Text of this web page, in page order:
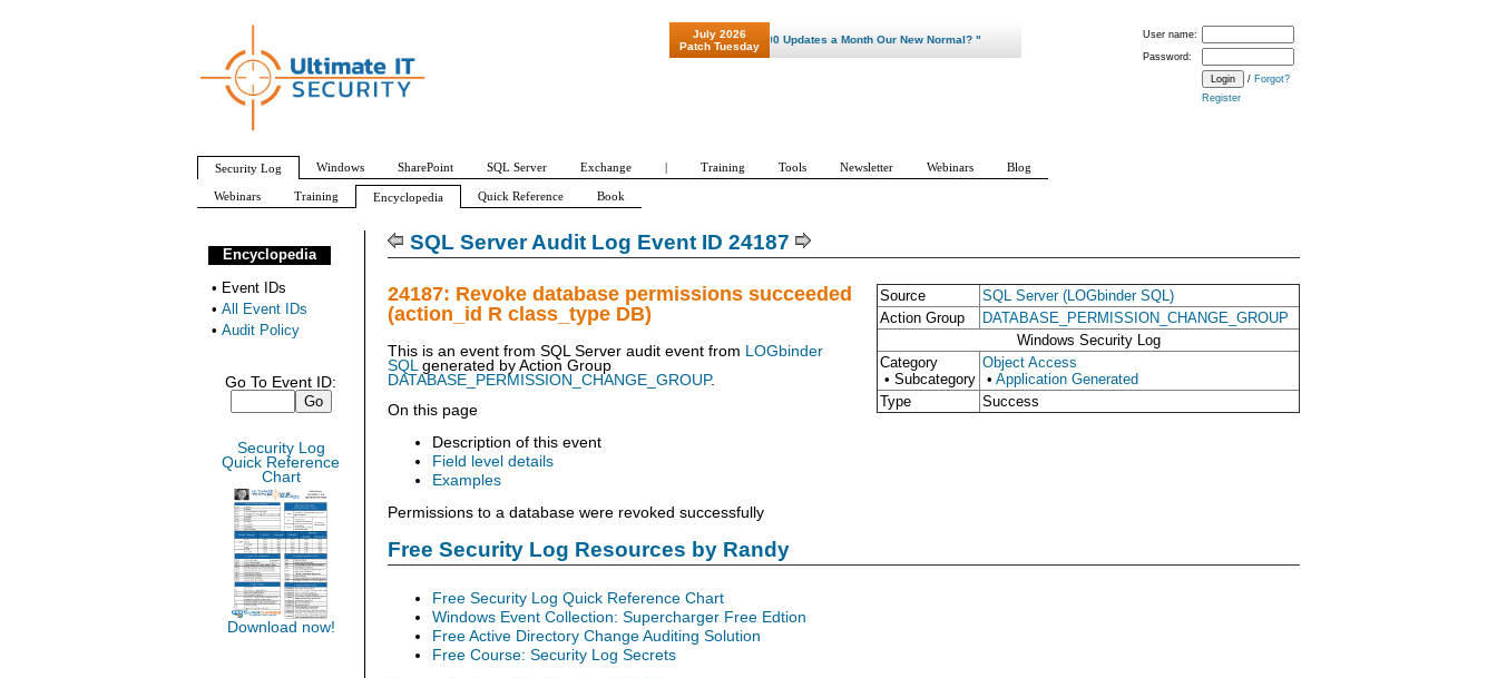
SQL Server Audit Log Event ID 24187
Source
SQL Server (LOGbinder SQL)
Action Group
DATABASE_PERMISSION_CHANGE_GROUP
Windows Security Log
Category
• Subcategory
Object Access
• Application Generated
Type
Success
24187: Revoke database permissions succeeded
(action_id R class_type DB)
This is an event from SQL Server audit event from
LOGbinder
SQL
generated by Action Group
DATABASE_PERMISSION_CHANGE_GROUP.
On this page
Description of this event
Field level details
Examples
Permissions to a database were revoked successfully
Free Security Log Resources by Randy
Free Security Log Quick Reference Chart
Windows Event Collection: Supercharger Free Edtion
Free Active Directory Change Auditing Solution
Free Course: Security Log Secrets
Encyclopedia
• Event IDs
• All Event IDs
• Audit Policy
Go To Event ID:
Security Log
Quick Reference
Chart
Download now!
User name:
Password:
/ Forgot?
Register
July 2026
Patch Tuesday
"Patch Tuesday - Are 600 Updates a Month Our New Normal? "
Security Log Windows SharePoint SQL Server Exchange | Training Tools Newsletter Webinars Blog
Webinars Training Encyclopedia Quick Reference Book